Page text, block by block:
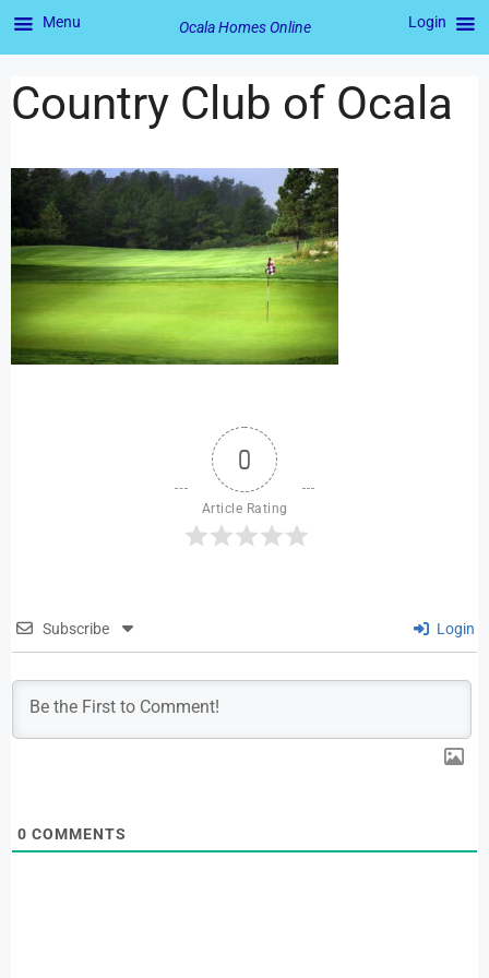
Country Club of Ocala
0
Article Rating
Subscribe Login
0 COMMENTS
Menu Ocala Homes Online Login